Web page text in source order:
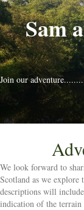
Sam
Join our
We look forward to
Scotland as we
descriptions will
indication of the